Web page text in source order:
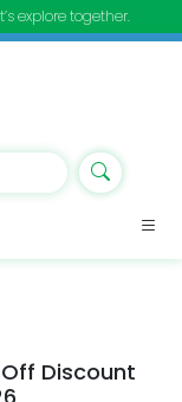
explore together.
Discount